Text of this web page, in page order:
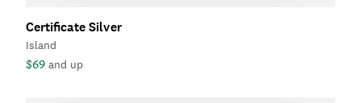
Certificate Silver
Island
$69 and up